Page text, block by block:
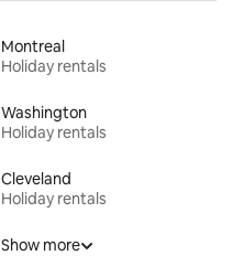
Montreal
Holiday rentals
Washington
Holiday rentals
Cleveland
Holiday rentals
Show more